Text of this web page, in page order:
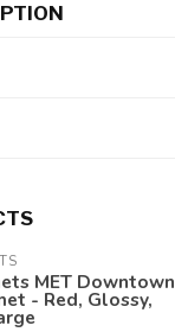
MET Downtown
- Red, Glossy,